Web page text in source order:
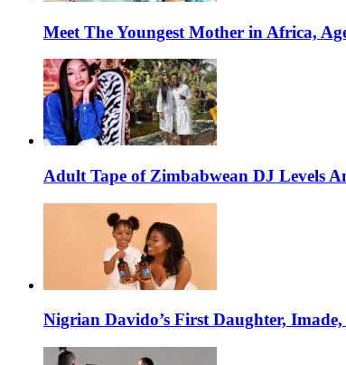
Meet The Youngest Mother in Africa,
Adult Tape of Zimbabwean DJ Levels
Nigrian Davido’s First Daughter,